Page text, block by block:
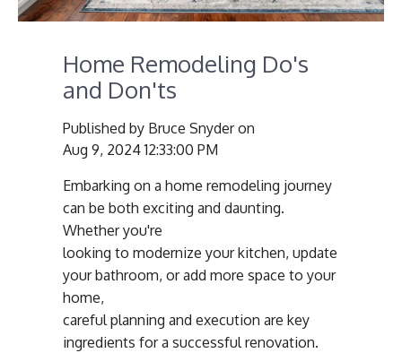
Home Remodeling Do's
and Don'ts
Published by Bruce Snyderon
Aug 9, 2024 12:33:00 PM
Embarking on a home remodeling journey
can be both exciting and daunting.
Whether you're
looking to modernize your kitchen, update
your bathroom, or add more space to your
home,
careful planning and execution are key
ingredients for a successful renovation.